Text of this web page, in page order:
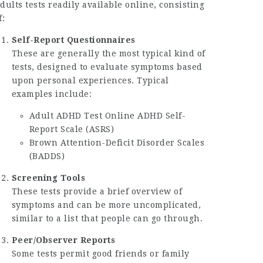
tests readily available online, consisting
Self-Report Questionnaires
These are generally the most typical kind of
tests, designed to evaluate symptoms based
upon personal experiences. Typical
examples include:
Adult ADHD Test Online ADHD Self-
Report Scale (ASRS)
Brown Attention-Deficit Disorder Scales
(BADDS)
Screening Tools
These tests provide a brief overview of
symptoms and can be more uncomplicated,
similar to a list that people can go through.
Peer/Observer Reports
Some tests permit good friends or family